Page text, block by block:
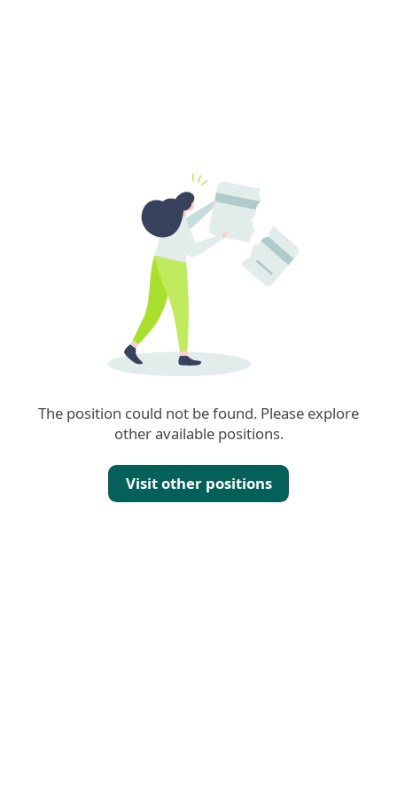
The position could not be found. Please explore
other available positions.
Visit other positions